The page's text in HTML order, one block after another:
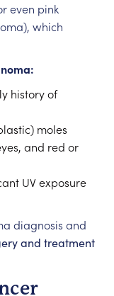
even pink
which
history of
moles
and red or
UV exposure
diagnosis and
and treatment